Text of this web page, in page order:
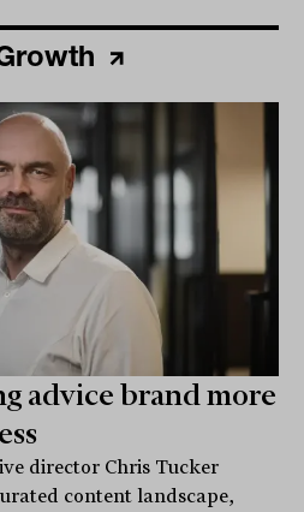
advice brand more
director Chris Tucker
content landscape,